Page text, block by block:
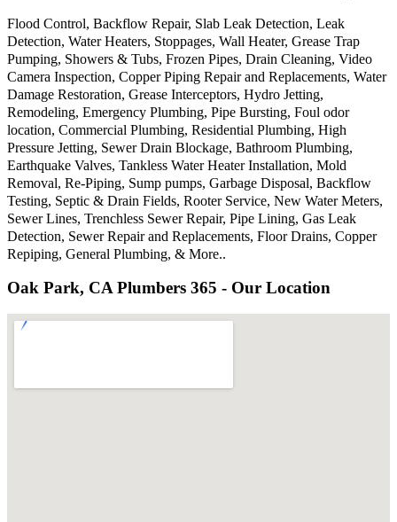
Flood Control, Backflow Repair, Slab Leak Detection, Leak
Detection, Water Heaters, Stoppages, Wall Heater, Grease Trap
Pumping, Showers & Tubs, Frozen Pipes, Drain Cleaning, Video
Camera Inspection, Copper Piping Repair and Replacements, Water
Damage Restoration, Grease Interceptors, Hydro Jetting,
Remodeling, Emergency Plumbing, Pipe Bursting, Foul odor
location, Commercial Plumbing, Residential Plumbing, High
Pressure Jetting, Sewer Drain Blockage, Bathroom Plumbing,
Earthquake Valves, Tankless Water Heater Installation, Mold
Removal, Re-Piping, Sump pumps, Garbage Disposal, Backflow
Testing, Septic & Drain Fields, Rooter Service, New Water Meters,
Sewer Lines, Trenchless Sewer Repair, Pipe Lining, Gas Leak
Detection, Sewer Repair and Replacements, Floor Drains, Copper
Repiping, General Plumbing, & More..
Oak Park, CA Plumbers 365 - Our Location